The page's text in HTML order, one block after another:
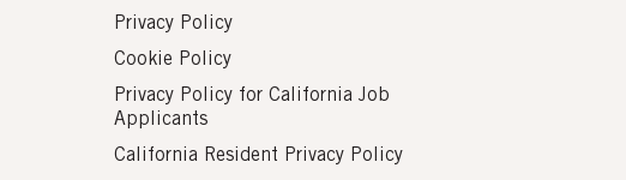
Privacy Policy
Cookie Policy
Privacy Policy for California Job
Applicants
California Resident Privacy Policy